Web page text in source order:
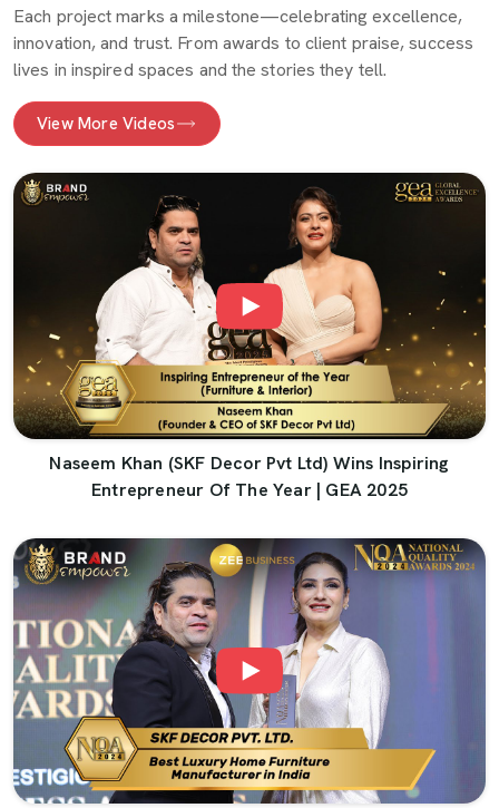
Each project marks a milestone—celebrating excellence,
innovation, and trust. From awards to client praise, success
lives in inspired spaces and the stories they tell.
View More Videos
Naseem Khan (SKF Decor Pvt Ltd) Wins Inspiring
Entrepreneur Of The Year | GEA 2025